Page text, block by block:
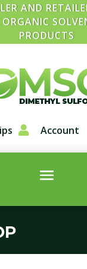
AND
ORGANIC
PRODUCTS
 Account